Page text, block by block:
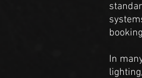
In